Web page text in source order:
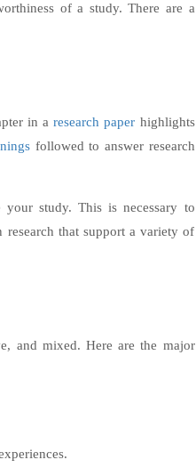
of a study. There are a
in aresearch paper highlights
followed to answer research
study. This is necessary to
that support a variety of
and mixed. ​Here are the major